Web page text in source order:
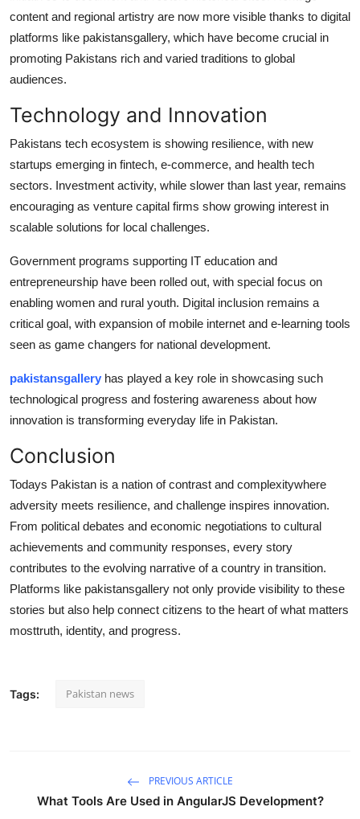
content and regional artistry are now more visible thanks to digital
platforms like pakistansgallery, which have become crucial in
promoting Pakistans rich and varied traditions to global
audiences.
Technology and Innovation
Pakistans tech ecosystem is showing resilience, with new
startups emerging in fintech, e-commerce, and health tech
sectors. Investment activity, while slower than last year, remains
encouraging as venture capital firms show growing interest in
scalable solutions for local challenges.
Government programs supporting IT education and
entrepreneurship have been rolled out, with special focus on
enabling women and rural youth. Digital inclusion remains a
critical goal, with expansion of mobile internet and e-learning tools
seen as game changers for national development.
pakistansgallery has played a key role in showcasing such
technological progress and fostering awareness about how
innovation is transforming everyday life in Pakistan.
Conclusion
Todays Pakistan is a nation of contrast and complexitywhere
adversity meets resilience, and challenge inspires innovation.
From political debates and economic negotiations to cultural
achievements and community responses, every story
contributes to the evolving narrative of a country in transition.
Platforms like pakistansgallery not only provide visibility to these
stories but also help connect citizens to the heart of what matters
mosttruth, identity, and progress.
Tags: Pakistan news
PREVIOUS ARTICLE
What Tools Are Used in AngularJS Development?